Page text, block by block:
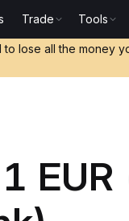
Trade Tools
to lose all the
EUR